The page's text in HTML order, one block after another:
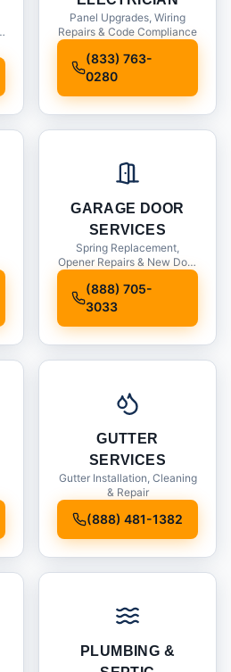
Panel Upgrades, Wiring
Repairs & Code Compliance
(833) 763-
0280
GARAGE DOOR
SERVICES
Spring Replacement,
Opener Repairs & New Door
(888) 705-
3033
GUTTER
SERVICES
Gutter Installation, Cleaning
& Repair
(888) 481-1382
PLUMBING &